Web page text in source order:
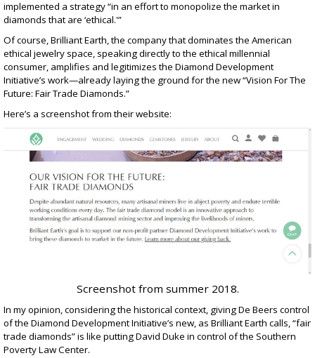
implemented a strategy “in an effort to monopolize the market in
diamonds that are ‘ethical.'”
Of course, Brilliant Earth, the company that dominates the American
ethical jewelry space, speaking directly to the ethical millennial
consumer, amplifies and legitimizes the Diamond Development
Initiative’s work—already laying the ground for the new “Vision For The
Future: Fair Trade Diamonds.”
Here’s a screenshot from their website:
Screenshot from summer 2018.
In my opinion, considering the historical context, giving De Beers control
of the Diamond Development Initiative’s new, as Brilliant Earth calls, “fair
trade diamonds” is like puttingDavid Duke in control of the Southern
Poverty Law Center.